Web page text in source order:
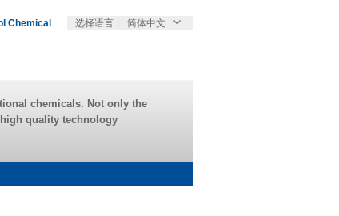
Chemical 选择语言： 简体中文
chemicals. Not only the
quality technology